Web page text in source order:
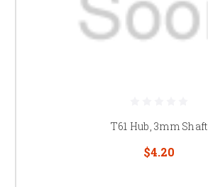
T61 Hub, 3mm Shaft
$4.20